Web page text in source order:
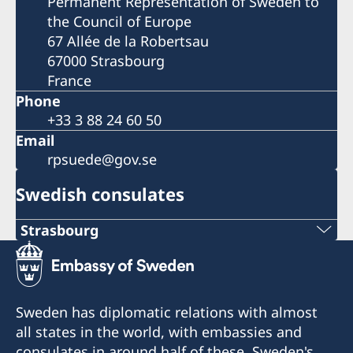
the Council of Europe
67 Allée de la Robertsau
67000 Strasbourg
France
Phone
+33 3 88 24 60 50
Email
rpsuede@gov.se
Swedish consulates
Strasbourg
Tel: +33 6 31 11 88 03
+33 6 31 11 88 03
Opening hours: Only by appointment
Sweden has diplomatic relations with almost
all states in the world, with embassies and